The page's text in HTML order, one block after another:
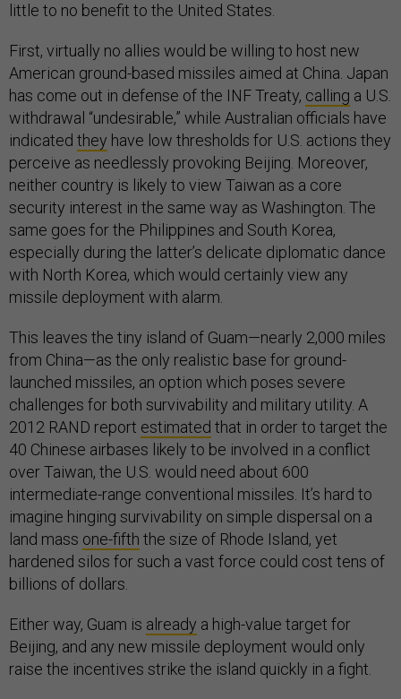
little to no benefit to the United States.
First, virtually no allies would be willing to host new
American ground-based missiles aimed at China. Japan
has come out in defense of the INF Treaty, calling a U.S.
withdrawal “undesirable,” while Australian officials have
indicated they have low thresholds for U.S. actions they
perceive as needlessly provoking Beijing. Moreover,
neither country is likely to view Taiwan as a core
security interest in the same way as Washington. The
same goes for the Philippines and South Korea,
especially during the latter’s delicate diplomatic dance
with North Korea, which would certainly view any
missile deployment with alarm.
This leaves the tiny island of Guam—nearly 2,000 miles
from China—as the only realistic base for ground-
launched missiles, an option which poses severe
challenges for both survivability and military utility. A
2012 RAND report estimated that in order to target the
40 Chinese airbases likely to be involved in a conflict
over Taiwan, the U.S. would need about 600
intermediate-range conventional missiles. It’s hard to
imagine hinging survivability on simple dispersal on a
land mass one-fifth the size of Rhode Island, yet
hardened silos for such a vast force could cost tens of
billions of dollars.
Either way, Guam is already a high-value target for
Beijing, and any new missile deployment would only
raise the incentives strike the island quickly in a fight.